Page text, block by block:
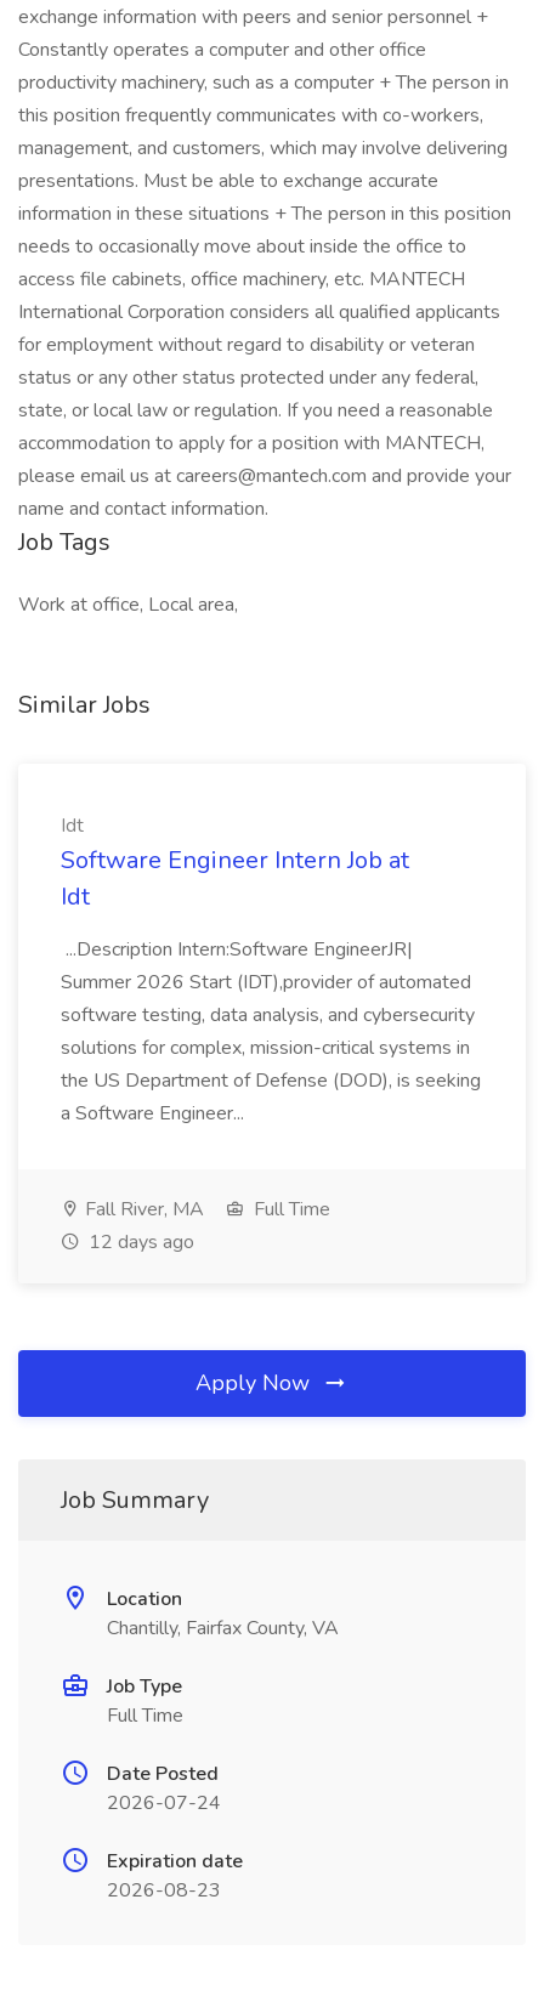
exchange information with peers and senior personnel +
Constantly operates a computer and other office
productivity machinery, such as a computer + The person in
this position frequently communicates with co-workers,
management, and customers, which may involve delivering
presentations. Must be able to exchange accurate
information in these situations + The person in this position
needs to occasionally move about inside the office to
access file cabinets, office machinery, etc. MANTECH
International Corporation considers all qualified applicants
for employment without regard to disability or veteran
status or any other status protected under any federal,
state, or local law or regulation. If you need a reasonable
accommodation to apply for a position with MANTECH,
please email us at careers@mantech.com and provide your
name and contact information.
Job Tags
Work at office, Local area,
Similar Jobs
Idt
Software Engineer Intern Job at
Idt
...Description Intern:Software EngineerJR|
Summer 2026 Start (IDT),provider of automated
software testing, data analysis, and cybersecurity
solutions for complex, mission-critical systems in
the US Department of Defense (DOD), is seeking
a Software Engineer...
Fall River, MA
Full Time
12 days ago
Apply Now
Job Summary
Location
Chantilly, Fairfax County, VA
Job Type
Full Time
Date Posted
2026-07-24
Expiration date
2026-08-23